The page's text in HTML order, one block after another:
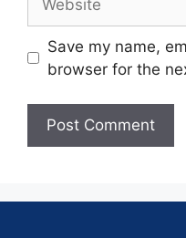
Save my name,
browser for the